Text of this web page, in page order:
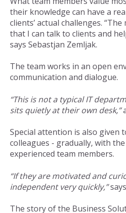
their knowledge can have a
clients’ actual challenges.
that I can talk to clients and
says Sebastjan Zemljak.
The team works in an open
communication and dialogue.
“This is not a typical IT
sits quietly at their own desk,”
Special attention is also given
colleagues - gradually, with
experienced team members.
“If they are motivated and
independent very quickly,”
The story of the Business